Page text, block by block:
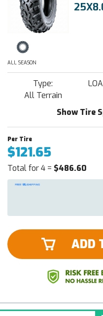
ALL SEASON
Type:
All Terrain
Show Tire
$121.65
Total for 4 = $486.60
ADD